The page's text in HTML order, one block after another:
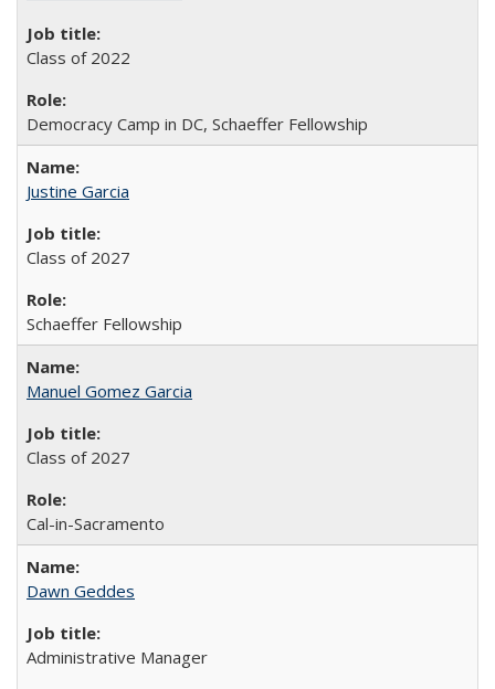
Class of 2022
Democracy Camp in DC, Schaeffer Fellowship
Justine Garcia
Class of 2027
Schaeffer Fellowship
Manuel Gomez Garcia
Class of 2027
Cal-in-Sacramento
Dawn Geddes
Administrative Manager